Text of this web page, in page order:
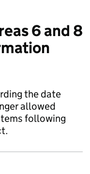
6 and 8
the date
allowed
following